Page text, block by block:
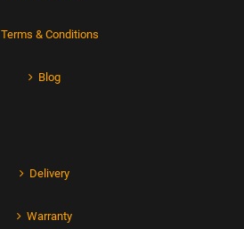
Terms & Conditions
Blog
Delivery
Warranty